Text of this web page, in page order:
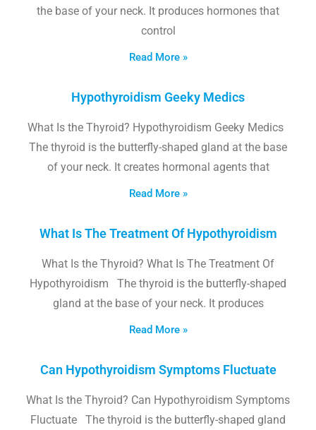
the base of your neck. It produces hormones that
control
Read More »
Hypothyroidism Geeky Medics
What Is the Thyroid? Hypothyroidism Geeky Medics
The thyroid is the butterfly-shaped gland at the base
of your neck. It creates hormonal agents that
Read More »
What Is The Treatment Of Hypothyroidism
What Is the Thyroid? What Is The Treatment Of
Hypothyroidism The thyroid is the butterfly-shaped
gland at the base of your neck. It produces
Read More »
Can Hypothyroidism Symptoms Fluctuate
What Is the Thyroid? Can Hypothyroidism Symptoms
Fluctuate The thyroid is the butterfly-shaped gland